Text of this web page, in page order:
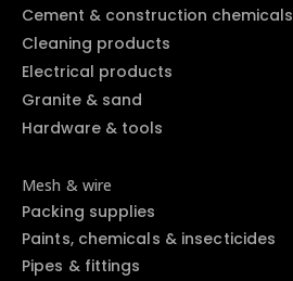
Cement & construction chemicals
Cleaning products
Electrical products
Granite & sand
Hardware & tools
Mesh & wire
Packing supplies
Paints, chemicals & insecticides
Pipes & fittings